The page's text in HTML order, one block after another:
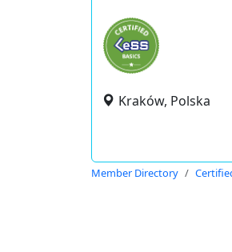
Kraków, Polska
Member Directory